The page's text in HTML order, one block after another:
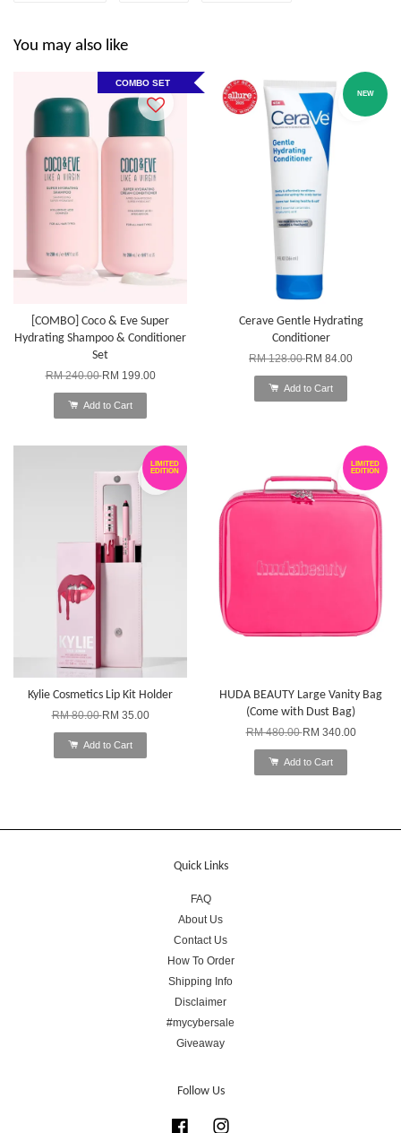
You may also like
COMBO SET
[COMBO] Coco & Eve Super
Hydrating Shampoo & Conditioner
Set
RM 240.00RM 199.00
Add to Cart
NEW
Cerave Gentle Hydrating
Conditioner
RM 128.00RM 84.00
Add to Cart
LIMITED
EDITION
Kylie Cosmetics Lip Kit Holder
RM 80.00RM 35.00
Add to Cart
LIMITED
EDITION
HUDA BEAUTY Large Vanity Bag
(Come with Dust Bag)
RM 480.00RM 340.00
Add to Cart
Quick Links
FAQ
About Us
Contact Us
How To Order
Shipping Info
Disclaimer
#mycybersale
Giveaway
Follow Us
Facebook